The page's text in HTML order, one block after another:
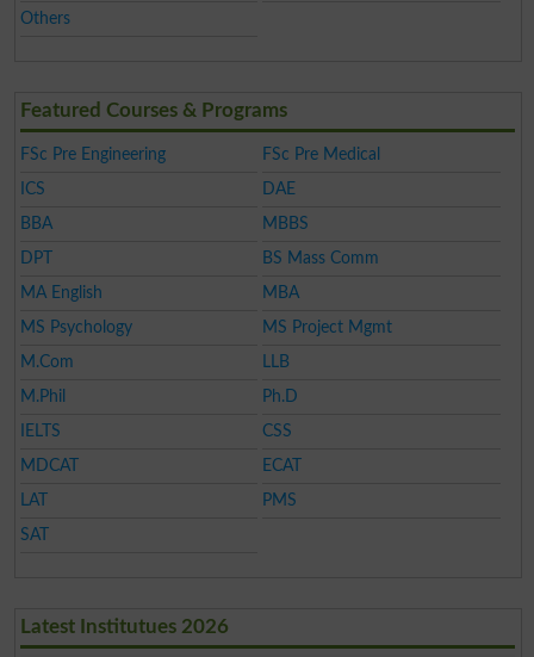
Others
Featured Courses & Programs
FSc Pre Engineering
FSc Pre Medical
ICS
DAE
BBA
MBBS
DPT
BS Mass Comm
MA English
MBA
MS Psychology
MS Project Mgmt
M.Com
LLB
M.Phil
Ph.D
IELTS
CSS
MDCAT
ECAT
LAT
PMS
SAT
Latest Institutues 2026